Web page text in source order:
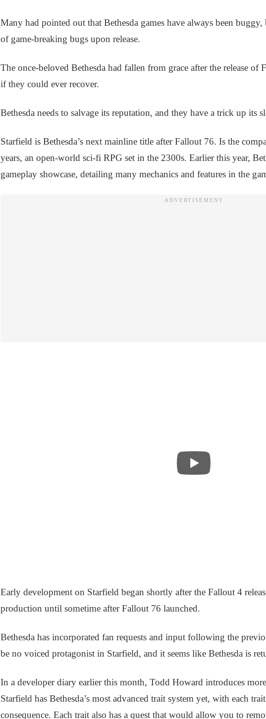
Many had pointed out that Bethesda games have always been
of game-breaking bugs upon release.
The once-beloved Bethesda had fallen from grace after the release of
if they could ever recover.
Bethesda needs to salvage its reputation, and they have a trick up its
Starfield is Bethesda’s next mainline title after Fallout 76. Is the
years, an open-world sci-fi RPG set in the 2300s. Earlier this year,
gameplay showcase, detailing many mechanics and features in the
Early development on Starfield began shortly after the Fallout 4
production until sometime after Fallout 76 launched.
Bethesda has incorporated fan requests and input following the
be no voiced protagonist in Starfield, and it seems like Bethesda is
In a developer diary earlier this month, Todd Howard introduces
Starfield has Bethesda’s most advanced trait system yet, with each
consequence. Each trait also has a quest that would allow you to